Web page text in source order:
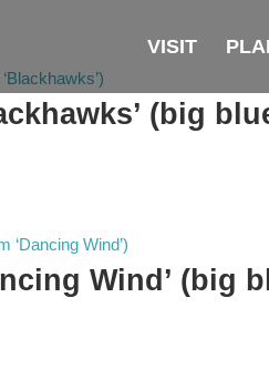
VISIT
(big
Wind’ (big